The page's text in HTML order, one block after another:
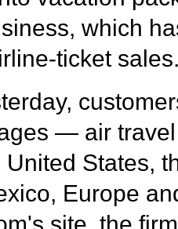
which
ticket
— air
States,
Europe